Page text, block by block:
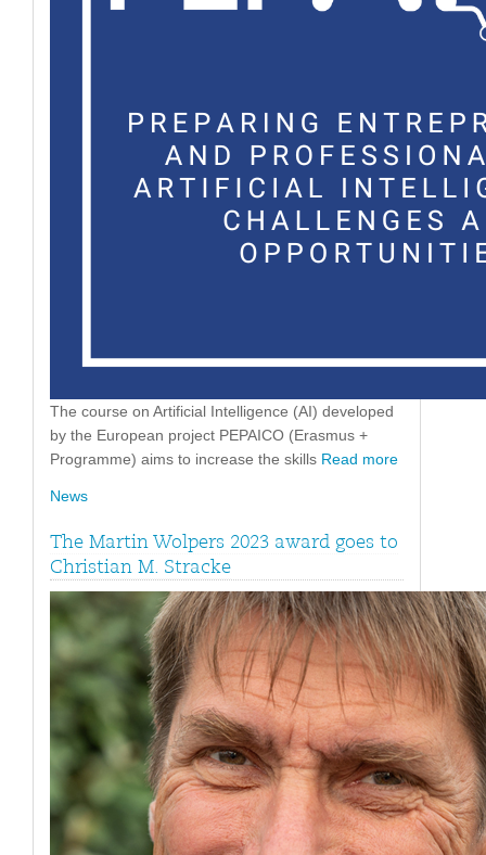
The course on Artificial Intelligence (AI) developed
by the European project PEPAICO (Erasmus +
Programme) aims to increase the skills Read more
News
The Martin Wolpers 2023 award goes to
Christian M. Stracke